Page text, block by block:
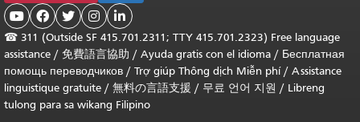
    
☎ 311 (Outside SF 415.701.2311; TTY 415.701.2323) Free language
assistance / 免費語言協助 / Ayuda gratis con el idioma / Бесплатная
помощь переводчиков / Trợ giúp Thông dịch Miễn phí/ Assistance
linguistique gratuite / 無料の言語支援 / 무료 언어 지원 / Libreng
tulong para sa wikang Filipino